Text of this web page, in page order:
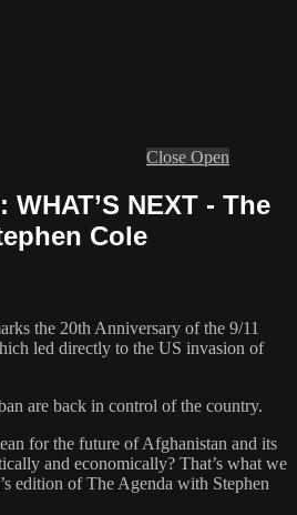
Close Open
WHAT’S NEXT - The
Cole
the 20th Anniversary of the 9/11
led directly to the US invasion of
are back in control of the country.
for the future of Afghanistan and its
and economically? That’s what we
edition of The Agenda with Stephen